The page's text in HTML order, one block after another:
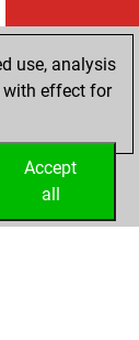
use, analysis
with effect for
Accept
all